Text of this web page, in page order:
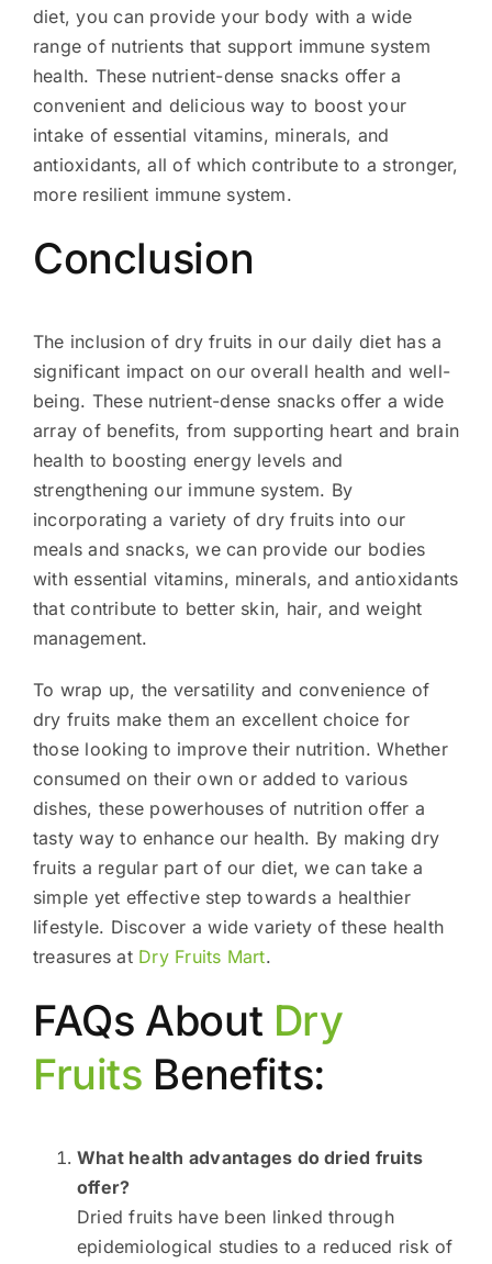
diet, you can provide your body with a wide
range of nutrients that support immune system
health. These nutrient-dense snacks offer a
convenient and delicious way to boost your
intake of essential vitamins, minerals, and
antioxidants, all of which contribute to a stronger,
more resilient immune system.
Conclusion
The inclusion of dry fruits in our daily diet has a
significant impact on our overall health and well-
being. These nutrient-dense snacks offer a wide
array of benefits, from supporting heart and brain
health to boosting energy levels and
strengthening our immune system. By
incorporating a variety of dry fruits into our
meals and snacks, we can provide our bodies
with essential vitamins, minerals, and antioxidants
that contribute to better skin, hair, and weight
management.
To wrap up, the versatility and convenience of
dry fruits make them an excellent choice for
those looking to improve their nutrition. Whether
consumed on their own or added to various
dishes, these powerhouses of nutrition offer a
tasty way to enhance our health. By making dry
fruits a regular part of our diet, we can take a
simple yet effective step towards a healthier
lifestyle. Discover a wide variety of these health
treasures at Dry Fruits Mart.
FAQs About Dry
Fruits Benefits:
What health advantages do dried fruits
offer?
Dried fruits have been linked through
epidemiological studies to a reduced risk of